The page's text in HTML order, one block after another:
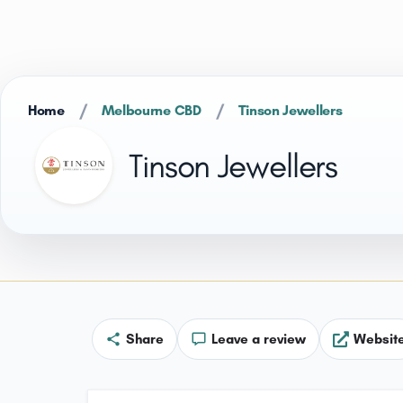
Home / Melbourne CBD / Tinson Jewellers
Tinson Jewellers
Share Leave a review